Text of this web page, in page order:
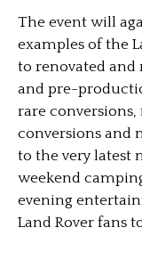
The event will
examples of the
to renovated and
and pre-
rare
conversions and
to the very latest
weekend
evening
Land Rover fans